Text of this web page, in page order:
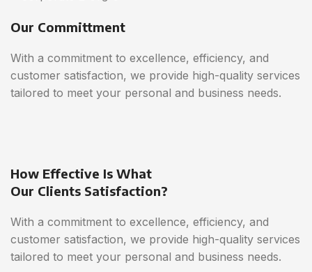
Our Committment
With a commitment to excellence, efficiency, and
customer satisfaction, we provide high-quality services
tailored to meet your personal and business needs.
How Effective Is What
Our Clients Satisfaction?
With a commitment to excellence, efficiency, and
customer satisfaction, we provide high-quality services
tailored to meet your personal and business needs.